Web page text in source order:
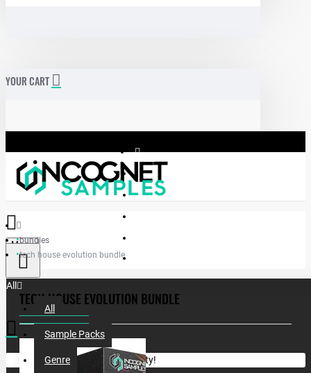
YOUR CART
Menu
All
All
Sample Packs
Genre
Your shopping cart is empty!
bundles
tech house evolution bundle
TECH HOUSE EVOLUTION BUNDLE